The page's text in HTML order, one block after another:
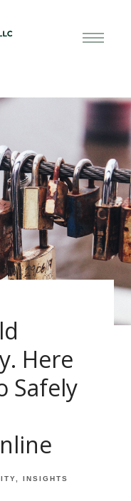
Here
Safely
INSIGHTS